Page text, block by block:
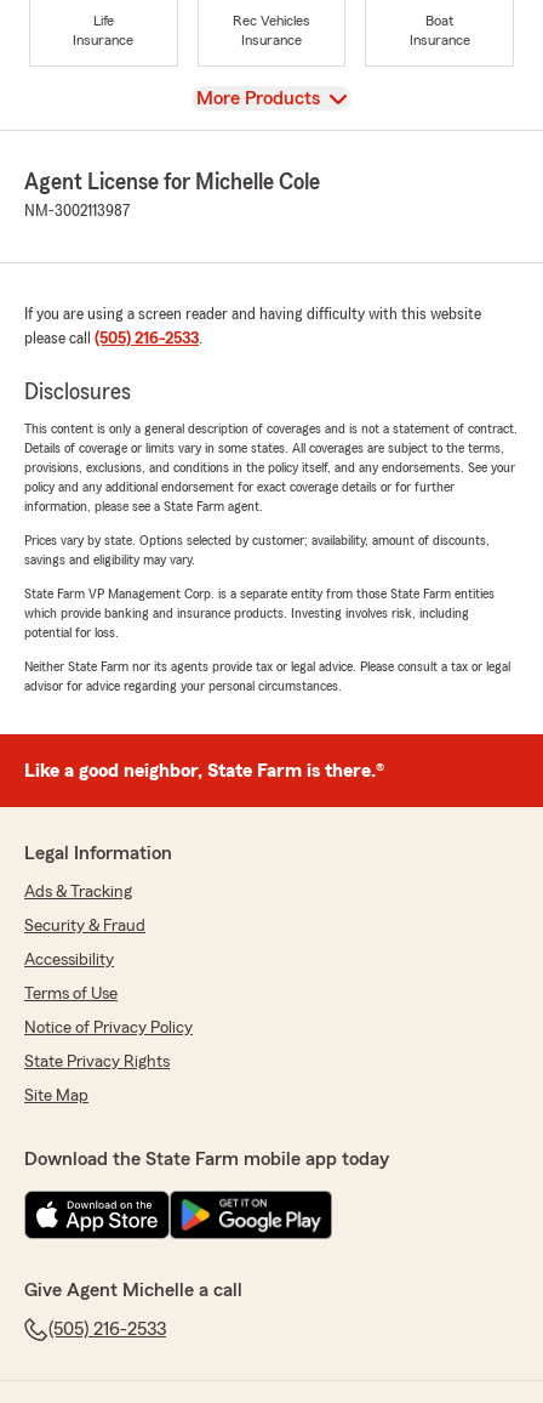
Life
Insurance
Rec Vehicles
Insurance
Boat
Insurance
View
More Products
Agent License for Michelle Cole
NM-3002113987
If you are using a screen reader and having difficulty with this website
please call (505) 216-2533.
Disclosures
This content is only a general description of coverages and is not a statement of contract.
Details of coverage or limits vary in some states. All coverages are subject to the terms,
provisions, exclusions, and conditions in the policy itself, and any endorsements. See your
policy and any additional endorsement for exact coverage details or for further
information, please see a State Farm agent.
Prices vary by state. Options selected by customer; availability, amount of discounts,
savings and eligibility may vary.
State Farm VP Management Corp. is a separate entity from those State Farm entities
which provide banking and insurance products. Investing involves risk, including
potential for loss.
Neither State Farm nor its agents provide tax or legal advice. Please consult a tax or legal
advisor for advice regarding your personal circumstances.
Like a good neighbor, State Farm is there.®
Legal Information
Ads & Tracking
Security & Fraud
Accessibility
Terms of Use
Notice of Privacy Policy
State Privacy Rights
Site Map
Download the State Farm mobile app today
Give Agent Michelle a call
(505) 216-2533